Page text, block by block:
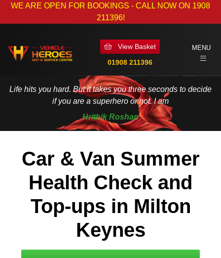
WE ARE OPEN FOR BOOKINGS - CALL NOW ON 1908
211396!
View Basket
01908 211396
MENU
Life hits you hard. But it takes you three seconds to decide
if you are a superhero or not. I am
Hrithik Roshan
Car & Van Summer
Health Check and
Top-ups in Milton
Keynes